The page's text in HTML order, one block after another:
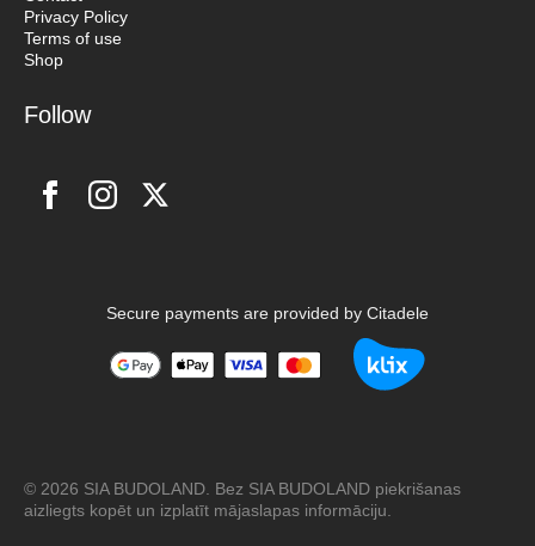
Privacy Policy
Terms of use
Shop
Follow
Secure payments are provided by Citadele
© 2026 SIA BUDOLAND. Bez SIA BUDOLAND piekrišanas
aizliegts kopēt un izplatīt mājaslapas informāciju.